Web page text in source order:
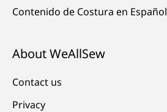
Contenido de Costura en Español
About WeAllSew
Contact us
Privacy